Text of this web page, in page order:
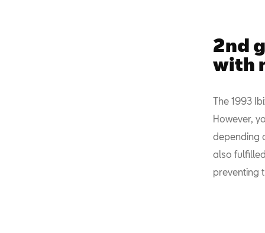
2nd
with
The 1993
However,
depending
also
preventing